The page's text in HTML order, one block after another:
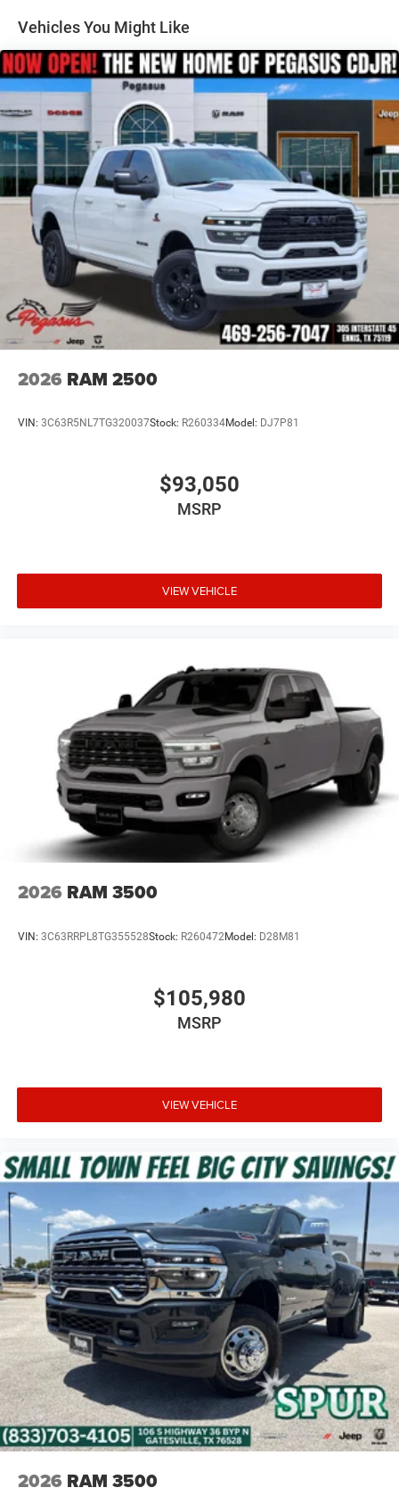
dealer added accessories.
Auto Locking Hubs
Multi-Link Front Suspension w/Coil Springs
Solid Axle Rear Suspension w/Coil Springs
4-Wheel Disc Brakes w/4-Wheel ABS, Front And Rear
Vented Discs, Brake Assist and Hill Hold Control
Vehicles You Might Like
2026 RAM 2500
VIN: 3C63R5NL7TG320037Stock: R260334Model: DJ7P81
$93,050
MSRP
VIEW VEHICLE
2026 RAM 3500
VIN: 3C63RRPL8TG355528Stock: R260472Model: D28M81
$105,980
MSRP
VIEW VEHICLE
2026 RAM 3500